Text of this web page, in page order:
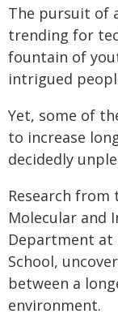
The pursuit of
trending for
fountain of
intrigued
Yet, some of
to increase
decidedly
Research from
Molecular and
Department at
School,
between a
environment.